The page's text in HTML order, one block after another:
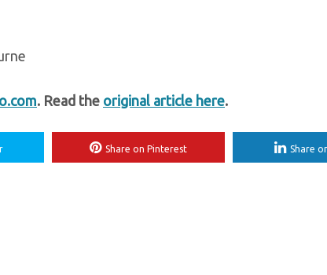
. Read the original article here.
Share on Pinterest Share